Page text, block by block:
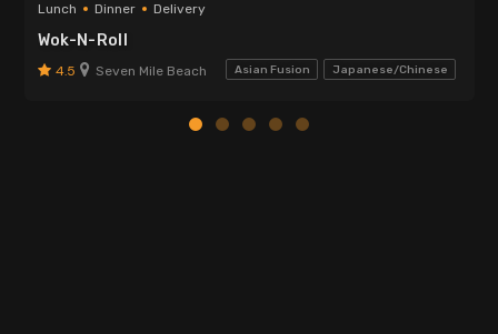
Lunch Dinner Delivery
Wok-N-Roll
4.5 Seven Mile Beach Asian Fusion Japanese/Chinese